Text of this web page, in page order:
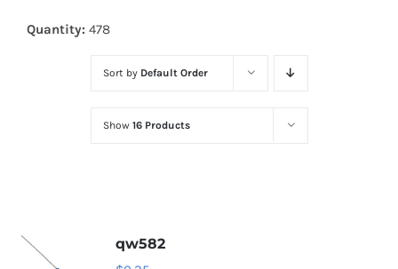
Diodes
Optoelectronics
Quantity: 478
Sort by Default Order
Show 16 Products
qw582